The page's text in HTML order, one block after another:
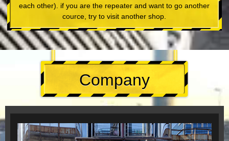
each other). if you are the repeater and want to go another
cource, try to visit another shop.
Company